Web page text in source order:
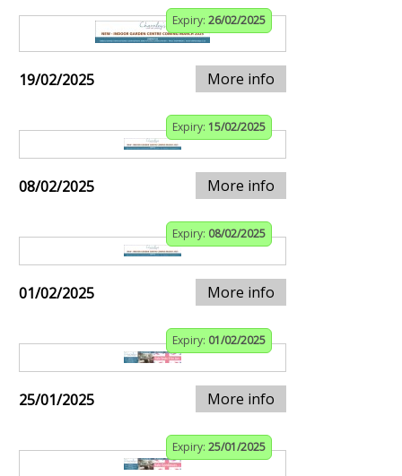
Expiry: 26/02/2025
19/02/2025 More info
Expiry: 15/02/2025
08/02/2025 More info
Expiry: 08/02/2025
01/02/2025 More info
Expiry: 01/02/2025
25/01/2025 More info
Expiry: 25/01/2025